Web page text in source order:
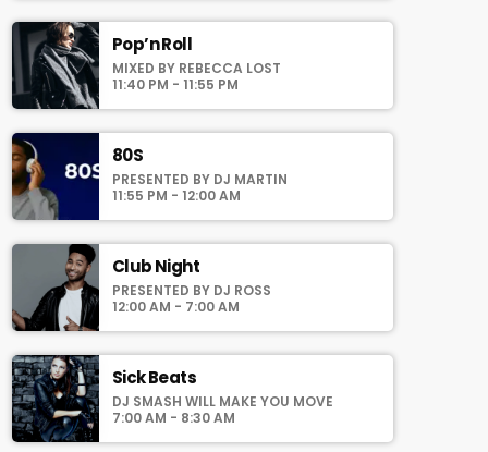
choosing a category. Curabitur id lacus felis.
Sed justo mauris, auctor eget tellus nec,
pellentesque varius mauris. Sed eu congue
nulla, et tincidunt justo. Aliquam semper
laoreet sodales.
Pop’n Roll
MIXED BY REBECCA LOST
11:40 PM - 11:55 PM
80S
PRESENTED BY DJ MARTIN
11:55 PM - 12:00 AM
Club Night
PRESENTED BY DJ ROSS
12:00 AM - 7:00 AM
Sick Beats
DJ SMASH WILL MAKE YOU MOVE
7:00 AM - 8:30 AM